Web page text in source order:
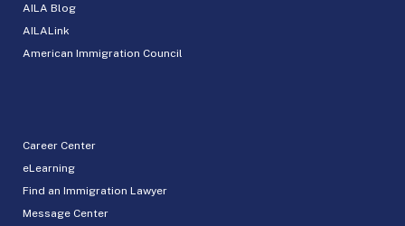
AILA Blog
AILALink
American Immigration Council
Career Center
eLearning
Find an Immigration Lawyer
Message Center